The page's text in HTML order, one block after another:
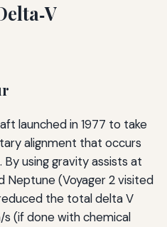
launched in 1977 to take
alignment that occurs
using gravity assists at
Neptune (Voyager 2 visited
the total delta V
(if done with chemical